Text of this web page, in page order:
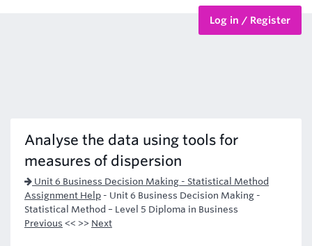
Log in / Register
Analyse the data using tools for
measures of dispersion
Unit 6 Business Decision Making - Statistical Method
Assignment Help - Unit 6 Business Decision Making -
Statistical Method – Level 5 Diploma in Business
Previous << >> Next